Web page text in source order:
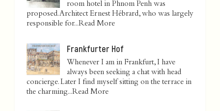
room hotel in Phnom Penh was
proposed. Architect Ernest Hébrard, who was largely
responsible for...Read More
Frankfurter Hof
Whenever I am in Frankfurt, I have
always been seeking a chat with head
concierge. Later I find myself sitting on the terrace in
the charming...Read More